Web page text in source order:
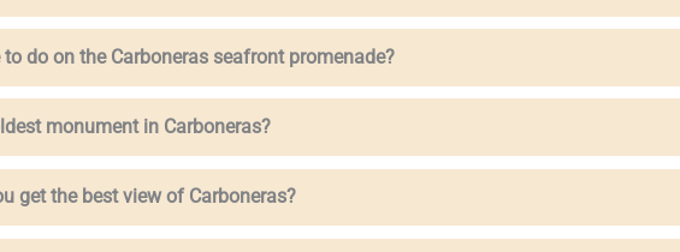
do on the Carboneras seafront promenade?
monument in Carboneras?
get the best view of Carboneras?